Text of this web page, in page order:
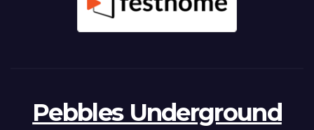
Pebbles Underground